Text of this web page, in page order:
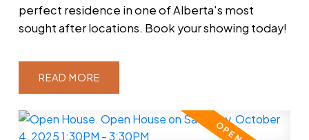
perfect residence in one of Alberta's most
sought after locations. Book your showing today!
READ